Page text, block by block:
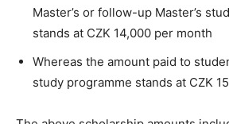
Master’s or follow-up Master’s
stands at CZK 14,000 per month
Whereas the amount paid to
study programme stands at CZK